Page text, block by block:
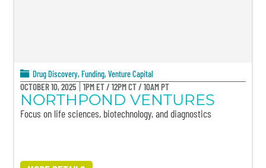
Drug Discovery, Funding, Venture Capital
OCTOBER 10, 2025 1PM ET / 12PM CT / 10AM PT
NORTHPOND VENTURES
Focus on life sciences, biotechnology, and diagnostics